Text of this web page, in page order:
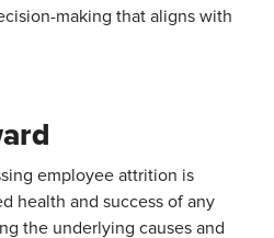
making that aligns with
employee attrition is
health and success of any
the underlying causes and